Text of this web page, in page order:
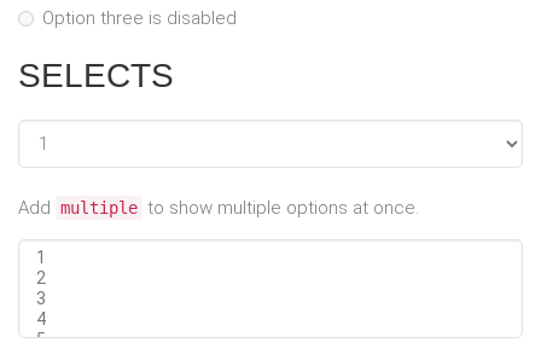
Option three is disabled
SELECTS
Add multiple to show multiple options at once.